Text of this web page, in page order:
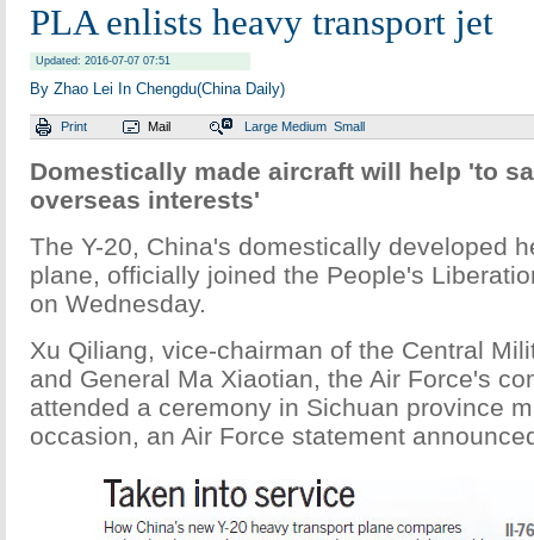
PLA enlists heavy transport jet
Updated: 2016-07-07 07:51
By Zhao Lei In Chengdu(China Daily)
Print Mail Large Medium Small
Domestically made aircraft will help 'to
overseas interests'
The Y-20, China's domestically developed
plane, officially joined the People's
on Wednesday.
Xu Qiliang, vice-chairman of the Central
and General Ma Xiaotian, the Air Force's
attended a ceremony in Sichuan province
occasion, an Air Force statement